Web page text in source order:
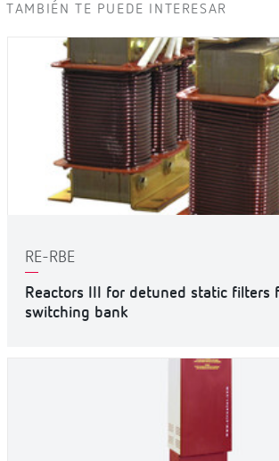
TAMBIÉN TE PUEDE INTERESAR
RE-RBE
Reactors III for detuned static filters
switching bank